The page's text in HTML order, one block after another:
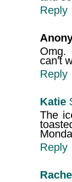
Reply
Omg.
can't
Reply
Katie
The
Reply
Rachel